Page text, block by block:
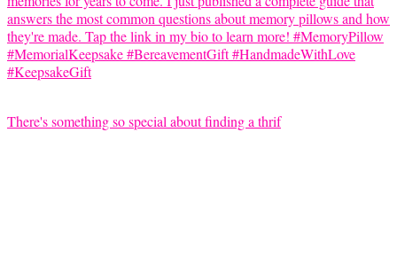
There's something so special about finding a thrif